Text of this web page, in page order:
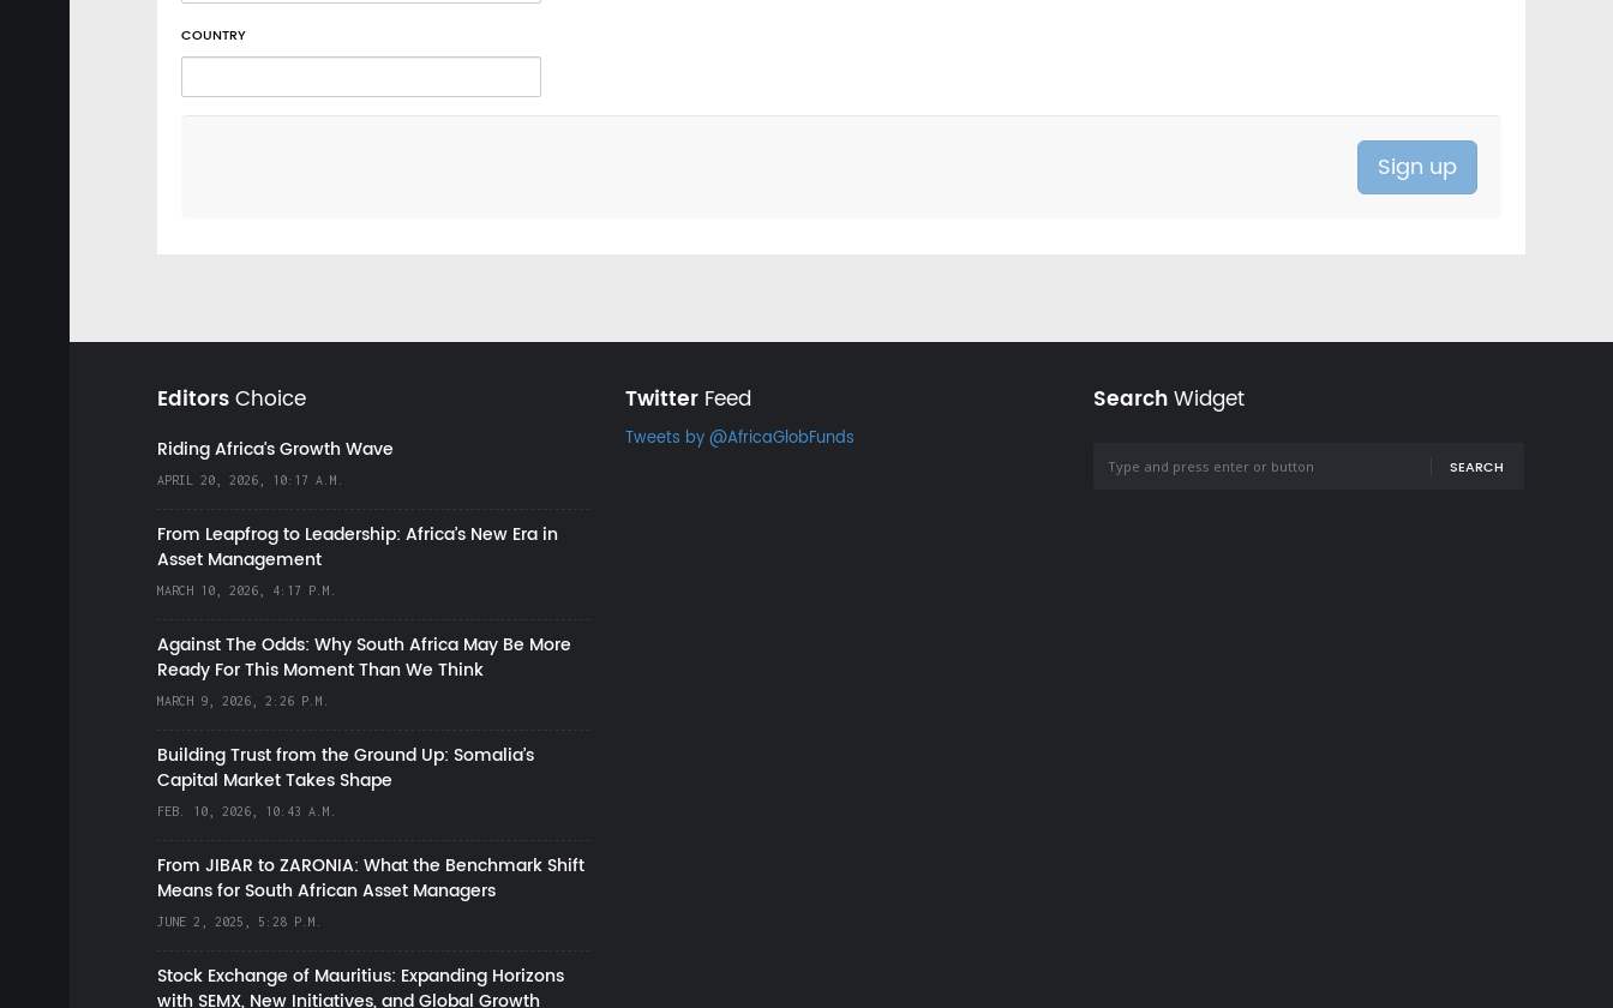
COUNTRY
EditorsChoice
Riding Africa's Growth Wave
APRIL 20, 2026, 10:17 A.M.
From Leapfrog to Leadership: Africa’s New Era in
Asset Management
MARCH 10, 2026, 4:17 P.M.
Against The Odds: Why South Africa May Be More
Ready For This Moment Than We Think
MARCH 9, 2026, 2:26 P.M.
Building Trust from the Ground Up: Somalia’s
Capital Market Takes Shape
FEB. 10, 2026, 10:43 A.M.
From JIBAR to ZARONIA: What the Benchmark Shift
Means for South African Asset Managers
JUNE 2, 2025, 5:28 P.M.
Stock Exchange of Mauritius: Expanding Horizons
with SEMX, New Initiatives, and Global Growth
TwitterFeed
Tweets by @AfricaGlobFunds
SearchWidget
SEARCH